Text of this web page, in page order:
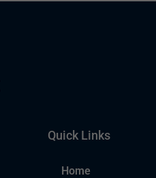
Quick Links
Home